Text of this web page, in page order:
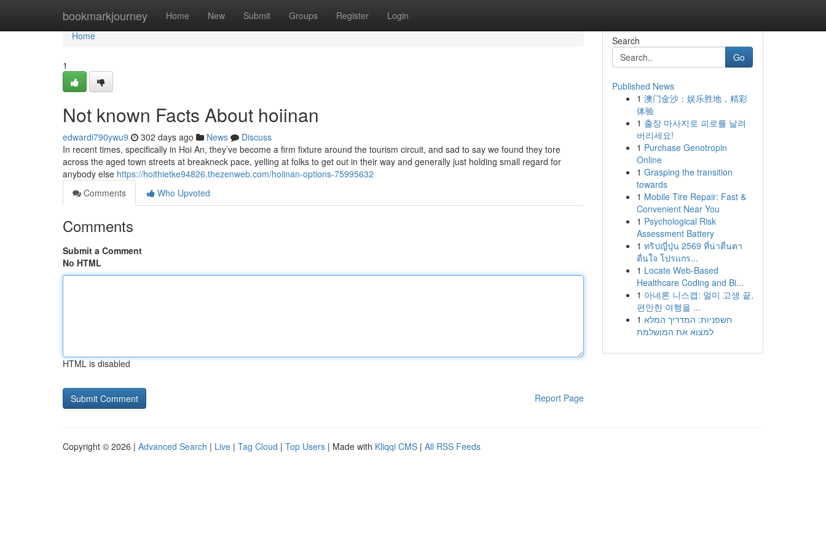
bookmarkjourney Home New Submit Groups Register Login
Home
Home
1
Not known Facts About hoiinan
edwardi790ywu9 302 days ago News
Discuss
In recent times, specifically in Hoi An, they’ve become a firm fixture around the tourism circuit, and sad to say we found they tore
across the aged town streets at breakneck pace, yelling at folks to get out in their way and generally just holding small regard for
anybody else https://hoithietke94826.thezenweb.com/hoiinan-options-75995632
Comments
Who Upvoted
Comments
Submit a Comment
No HTML
HTML is disabled
Report Page
Search
Go
Published News
1 澳门金沙：娱乐胜地，精彩
体验
1 출장 마사지로 피로를 날려
버리세요!
1 Purchase Genotropin
Online
1 Grasping the transition
towards
1 Mobile Tire Repair: Fast &
Convenient Near You
1 Psychological Risk
Assessment Battery
1 ทริปญี่ปุ่น 2569 ที่น่าตื่นตา
ตื่นใจ โปรแกร...
1 Locate Web-Based
Healthcare Coding and Bi...
1 아네론 니스캡: 멀미 고생 끝,
편안한 여행을 ...
1 חשפניות: המדריך המלא
למצוא את המושלמת
Copyright © 2026 | Advanced Search | Live | Tag Cloud | Top Users | Made with Kliqqi CMS | All RSS Feeds